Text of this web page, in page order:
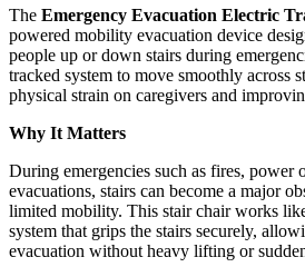
The Emergency Evacuation Electric
powered mobility evacuation device
people up or down stairs during
tracked system to move smoothly across
physical strain on caregivers and
Why It Matters
During emergencies such as fires, power
evacuations, stairs can become a major
limited mobility. This stair chair works
system that grips the stairs securely,
evacuation without heavy lifting or